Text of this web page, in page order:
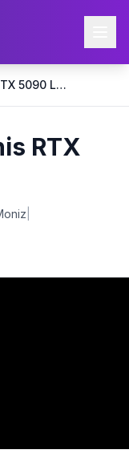
I Couldn't Break This RTX 5090 Laptop
RTX